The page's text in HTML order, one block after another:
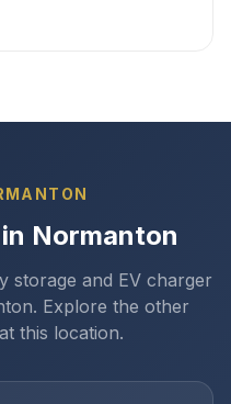
Normanton
storage and EV charger
Explore the other
this location.